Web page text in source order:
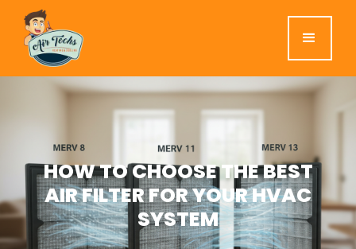
HOW TO CHOOSE THE BEST
AIR FILTER FOR YOUR HVAC
SYSTEM